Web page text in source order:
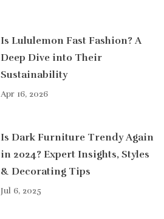
Is Lululemon Fast Fashion? A
Deep Dive into Their
Sustainability
Apr 16, 2026
Is Dark Furniture Trendy Again
in 2024? Expert Insights, Styles
& Decorating Tips
Jul 6, 2025